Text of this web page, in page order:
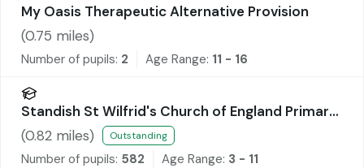
My Oasis Therapeutic Alternative Provision
(0.75 miles)
Number of pupils: 2 Age Range: 11 - 16
Standish St Wilfrid's Church of England Primary
Academy
(0.82 miles) Outstanding
Number of pupils: 582 Age Range: 3 - 11